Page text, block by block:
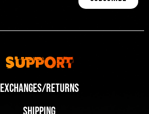
Support
Exchanges/Returns